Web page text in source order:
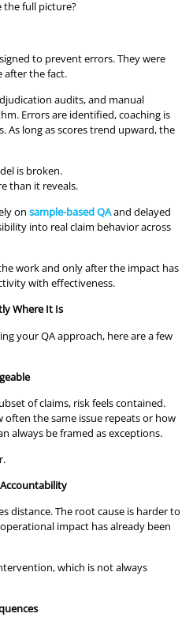
the full picture?
to prevent errors. They were
after the fact.
audits, and manual
Errors are identified, coaching is
As long as scores trend upward, the
is broken.
than it reveals.
on sample-based QAand delayed
into real claim behavior across
work and only after the impact has
with effectiveness.
Where It Is
your QA approach, here are a few
of claims, risk feels contained.
the same issue repeats or how
always be framed as exceptions.
distance. The root cause is harder to
impact has already been
which is not always